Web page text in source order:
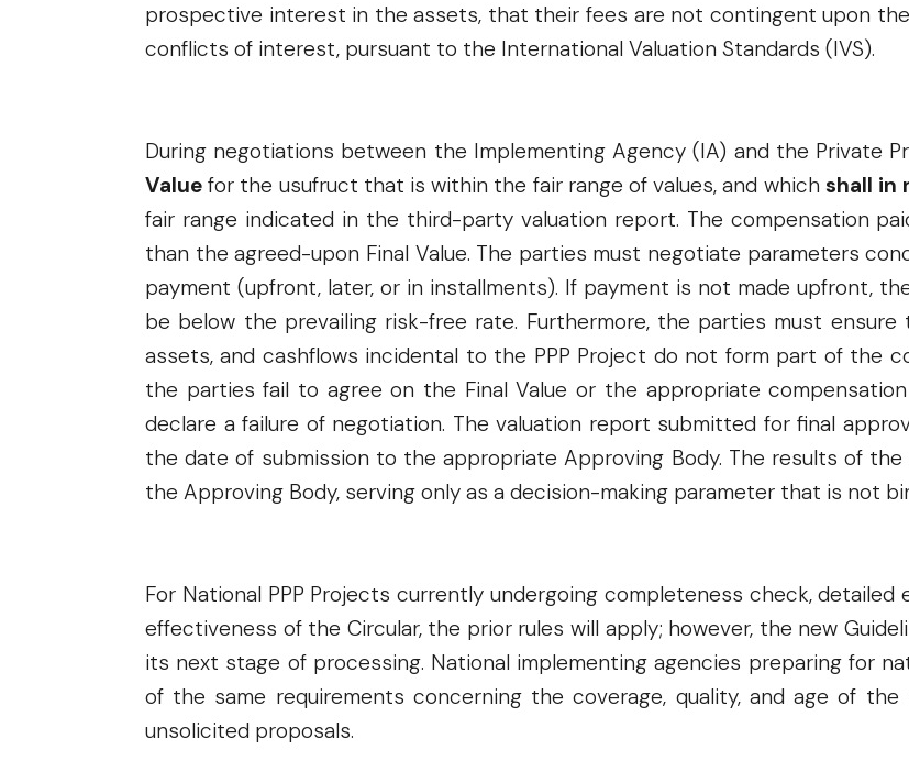
prospective interest in the assets, that their fees are not contingent upon
conflicts of interest, pursuant to the International Valuation Standards (IVS).
During negotiations between the Implementing Agency (IA) and the Private
Value for the usufruct that is within the fair range of values, and which shall in
fair range indicated in the third-party valuation report. The compensation
than the agreed-upon Final Value. The parties must negotiate parameters
payment (upfront, later, or in installments). If payment is not made upfront,
be below the prevailing risk-free rate. Furthermore, the parties must
assets, and cashflows incidental to the PPP Project do not form part of the
the parties fail to agree on the Final Value or the appropriate
declare a failure of negotiation. The valuation report submitted for final
the date of submission to the appropriate Approving Body. The results of
the Approving Body, serving only as a decision-making parameter that is not
For National PPP Projects currently undergoing completeness check,
effectiveness of the Circular, the prior rules will apply; however, the new
its next stage of processing. National implementing agencies preparing for
of the same requirements concerning the coverage, quality, and age of
unsolicited proposals.